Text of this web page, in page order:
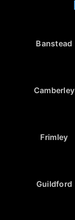
Banstead
Camberley
Frimley
Guildford